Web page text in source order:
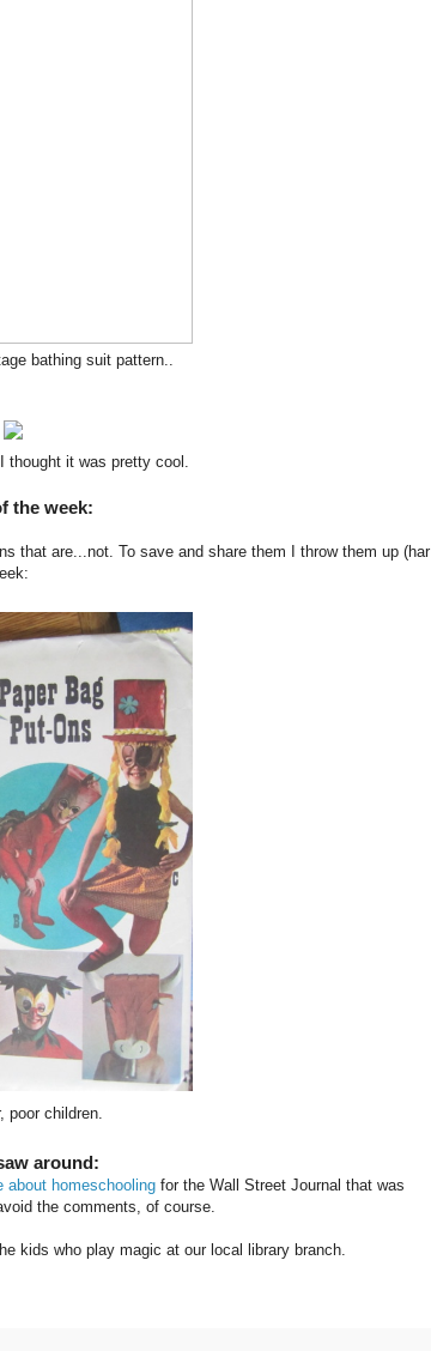
bathing suit pattern..
it was pretty cool.
the week:
that are...not. To save and share them I throw them up (har
poor children.
around:
about homeschooling for the Wall Street Journal that was
the comments, of course.
kids who play magic at our local library branch.